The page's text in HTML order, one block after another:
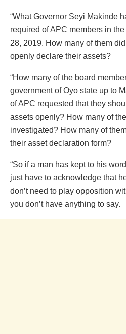
“What Governor Seyi Makinde
required of APC members in
28, 2019. How many of them
openly declare their assets?
“How many of the board
government of Oyo state up to
of APC requested that they
assets openly? How many of
investigated? How many of
their asset declaration form?
“So if a man has kept to his
just have to acknowledge that
don’t need to play opposition
you don’t have anything to say.